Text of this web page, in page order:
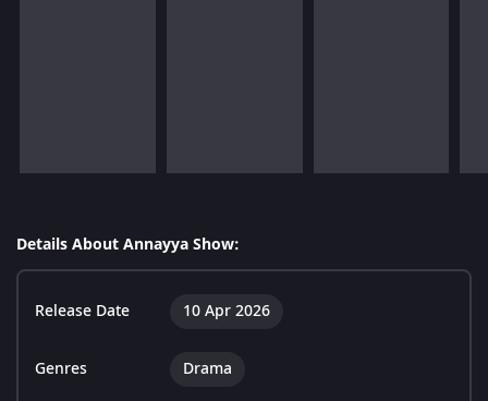
Details About Annayya Show:
Release Date 10 Apr 2026
Genres Drama